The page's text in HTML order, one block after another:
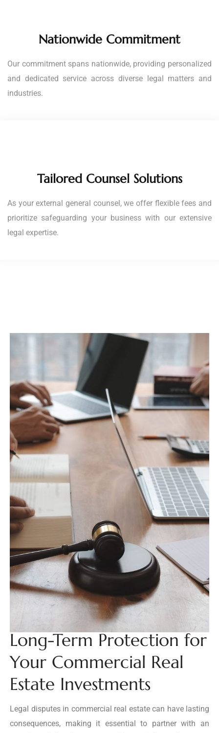
Nationwide Commitment
Our commitment spans nationwide, providing personalized
and dedicated service across diverse legal matters and
industries.
Tailored Counsel Solutions
As your external general counsel, we offer flexible fees and
prioritize safeguarding your business with our extensive
legal expertise.
Long-Term Protection for
Your Commercial Real
Estate Investments
Legal disputes in commercial real estate can have lasting
consequences, making it essential to partner with an